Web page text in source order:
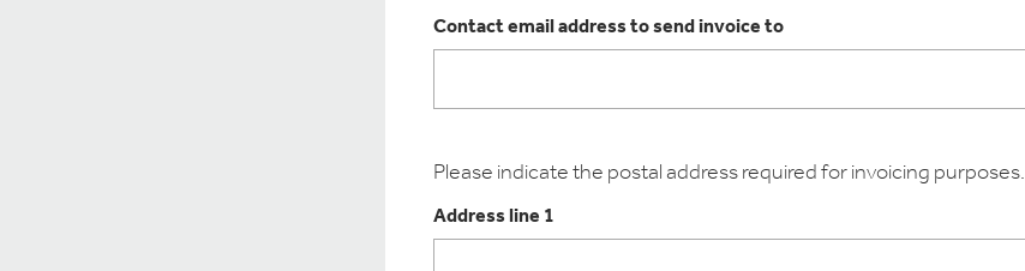
Contact email address to send invoice to
Please indicate the postal address required for invoicing purposes.
Address line 1